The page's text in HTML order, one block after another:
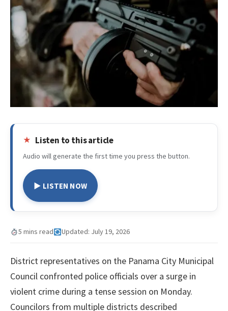
Listen to this article
Audio will generate the first time you press the button.
▶ LISTEN NOW
5 mins read Updated: July 19, 2026
District representatives on the Panama City Municipal
Council confronted police officials over a surge in
violent crime during a tense session on Monday.
Councilors from multiple districts described